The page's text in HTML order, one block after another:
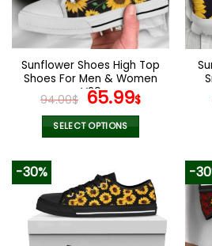
be
chosen
on
product
page
Sunflower Shoes High Top
Shoes For Men & Women
V29
94.00$ Original
price
was:
65.99$Current
SELECT OPTIONS
has
multiple
variants.
-30% -